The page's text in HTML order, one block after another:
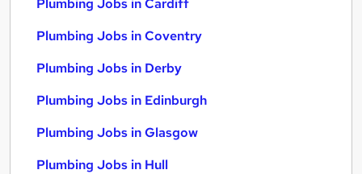
Plumbing Jobs in Cardiff
Plumbing Jobs in Coventry
Plumbing Jobs in Derby
Plumbing Jobs in Edinburgh
Plumbing Jobs in Glasgow
Plumbing Jobs in Hull